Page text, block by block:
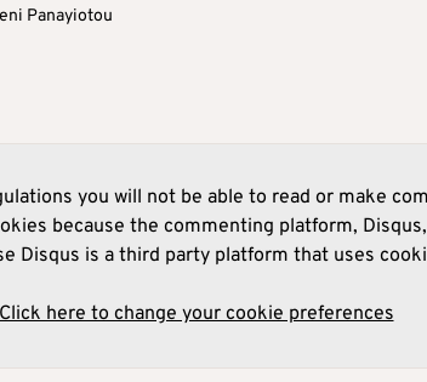
Panayiotou
you will not be able to read or make
because the commenting platform,
Disqus is a third party platform that uses
here to change your cookie preferences